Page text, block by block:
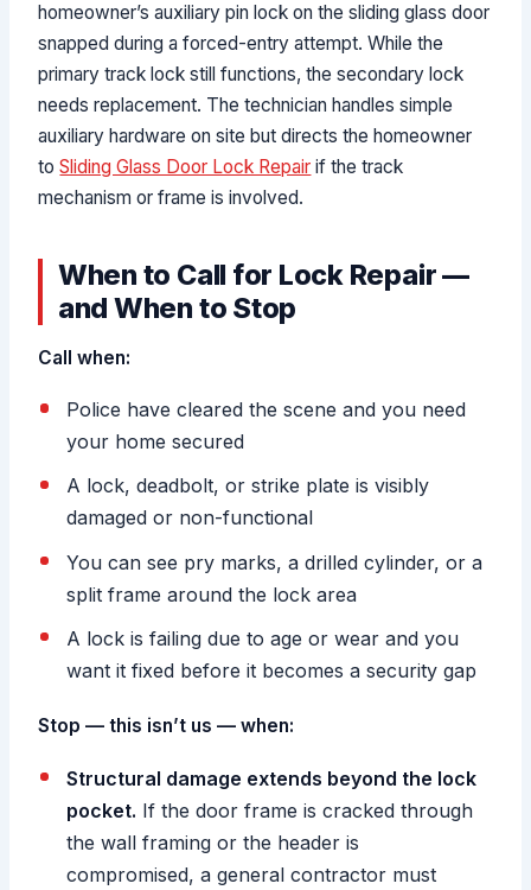
homeowner’s auxiliary pin lock on the sliding glass door
snapped during a forced-entry attempt. While the
primary track lock still functions, the secondary lock
needs replacement. The technician handles simple
auxiliary hardware on site but directs the homeowner
toSliding Glass Door Lock Repair if the track
mechanism or frame is involved.
When to Call for Lock Repair —
and When to Stop
Call when:
Police have cleared the scene and you need
your home secured
A lock, deadbolt, or strike plate is visibly
damaged or non-functional
You can see pry marks, a drilled cylinder, or a
split frame around the lock area
A lock is failing due to age or wear and you
want it fixed before it becomes a security gap
Stop — this isn’t us — when:
Structural damage extends beyond the lock
pocket. If the door frame is cracked through
the wall framing or the header is
compromised, a general contractor must